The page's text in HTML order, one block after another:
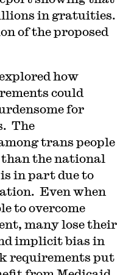
in gratuities.
of the proposed
how
could
for
The
trans people
the national
in part due to
Even when
to overcome
many lose their
implicit bias in
requirements put